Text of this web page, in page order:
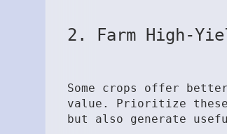
2. Farm High-
Some crops offer
value. Prioritize these
but also generate